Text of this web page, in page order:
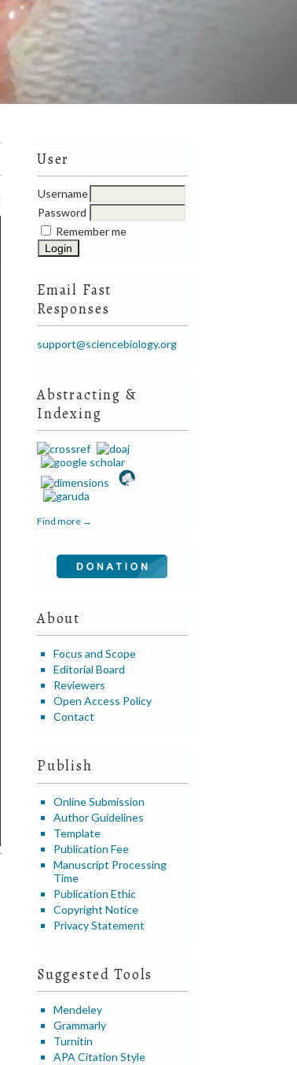
User
Username
Password
Remember me
Email Fast
Responses
support@sciencebiology.org
Abstracting &
Indexing
Find more →
About
Focus and Scope
Editorial Board
Reviewers
Open Access Policy
Contact
Publish
Online Submission
Author Guidelines
Template
Publication Fee
Manuscript Processing
Time
Publication Ethic
Copyright Notice
Privacy Statement
Suggested Tools
Mendeley
Grammarly
Turnitin
APA Citation Style